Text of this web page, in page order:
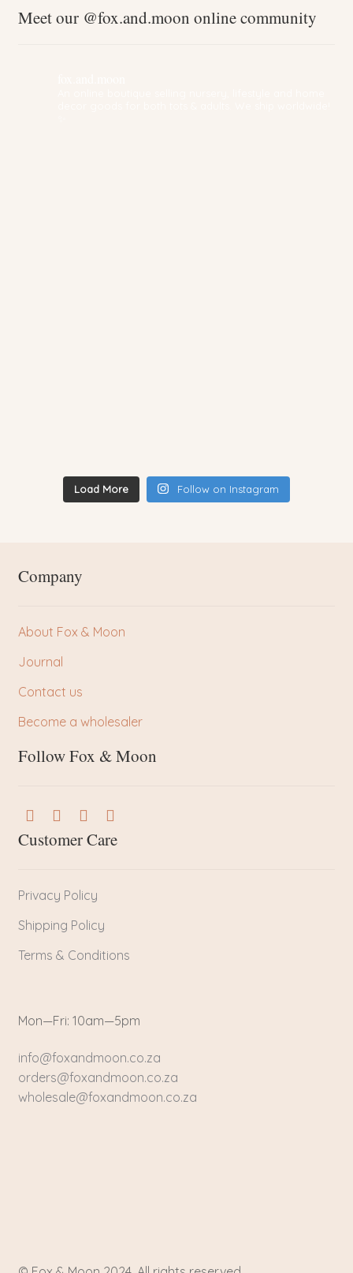
Meet our @fox.and.moon online community
Load More Follow on Instagram
Company
About Fox & Moon
Journal
Contact us
Become a wholesaler
Follow Fox & Moon
Customer Care
Privacy Policy
Shipping Policy
Terms & Conditions
Mon—Fri: 10am—5pm
info@foxandmoon.co.za
orders@foxandmoon.co.za
wholesale@foxandmoon.co.za